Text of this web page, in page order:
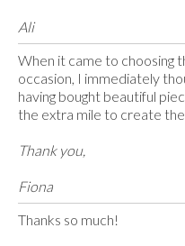
Ali
When it came to choosing
occasion, I immediately
having bought beautiful
the extra mile to create
Thank you,
Fiona
Thanks so much!